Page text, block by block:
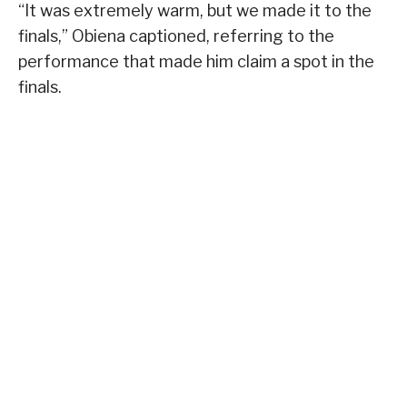
“It was extremely warm, but we made it to the
finals,” Obiena captioned, referring to the
performance that made him claim a spot in the
finals.